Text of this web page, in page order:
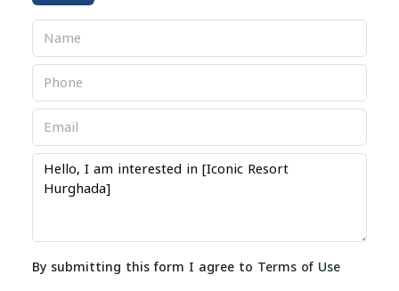
By submitting this form I agree to Terms of Use